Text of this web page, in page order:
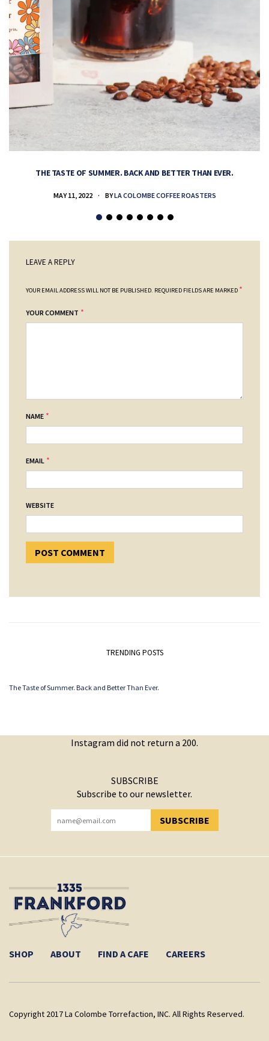
THE TASTE OF SUMMER. BACK AND BETTER THAN EVER.
MAY 11, 2022 BYLA COLOMBE COFFEE ROASTERS
LEAVE A REPLY
YOUR EMAIL ADDRESS WILL NOT BE PUBLISHED. REQUIRED FIELDS ARE MARKED *
YOUR COMMENT *
NAME *
EMAIL *
WEBSITE
TRENDING POSTS
The Taste of Summer. Back and Better Than Ever.
Instagram did not return a 200.
SUBSCRIBE
Subscribe to our newsletter.
SUBSCRIBE
YOU HAVE SUCCESSFULLY SUBSCRIBED!
SHOP ABOUT FIND A CAFE CAREERS
Copyright 2017 La Colombe Torrefaction, INC. All Rights Reserved.